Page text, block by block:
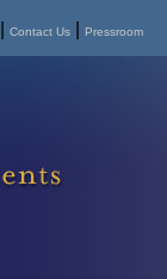
Contact Us| Pressroom